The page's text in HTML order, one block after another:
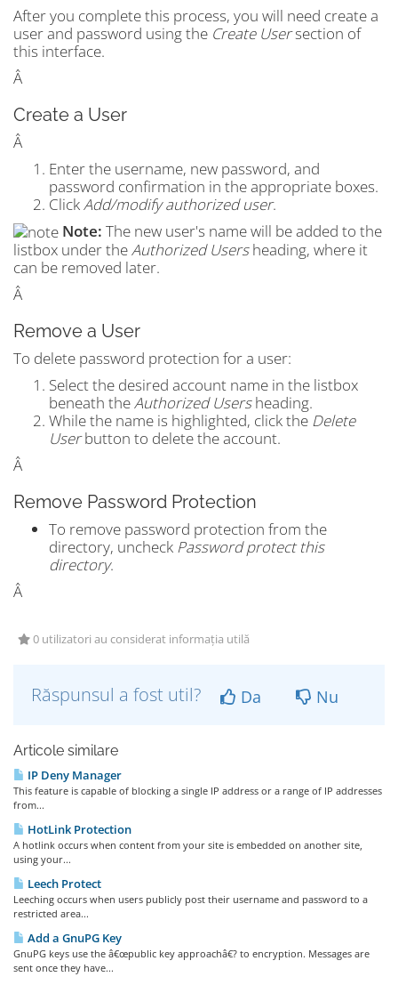
After you complete this process, you will need create a
user and password using the Create Usersection of
this interface.
Â
Create a User
Â
Enter the username, new password, and
password confirmation in the appropriate boxes.
Click Add/modify authorized user.
Note: The new user's name will be added to the
listbox under theAuthorized Usersheading, where it
can be removed later.
Â
Remove a User
To delete password protection for a user:
Select the desired account name in the listbox
beneath theAuthorized Usersheading.
While the name is highlighted, click the Delete
Userbutton to delete the account.
Â
Remove Password Protection
To remove password protection from the
directory, uncheck Password protect this
directory.
Â
0 utilizatori au considerat informația utilă
Răspunsul a fost util? Da Nu
Articole similare
IP Deny Manager
This feature is capable of blocking a single IP address or a range of IP addresses
from...
HotLink Protection
A hotlink occurs when content from your site is embedded on another site,
using your...
Leech Protect
Leeching occurs when users publicly post their username and password to a
restricted area...
Add a GnuPG Key
GnuPG keys use the â€œpublic key approachâ€? to encryption. Messages are
sent once they have...